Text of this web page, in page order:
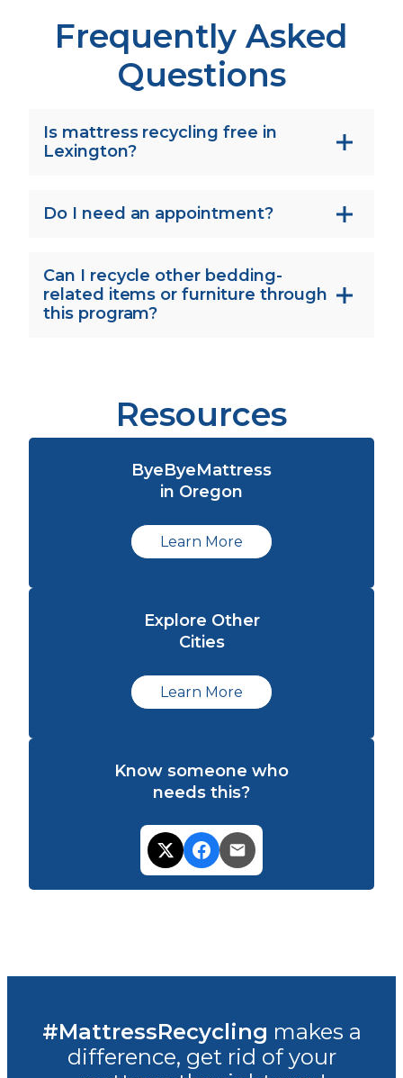
Frequently Asked
Questions
Is mattress recycling free in
Lexington?
Do I need an appointment?
Can I recycle other bedding-
related items or furniture through
this program?
Resources
ByeByeMattress
in Oregon
Learn More
Explore Other
Cities
Learn More
Know someone who
needs this?
#MattressRecycling makes a
difference, get rid of your